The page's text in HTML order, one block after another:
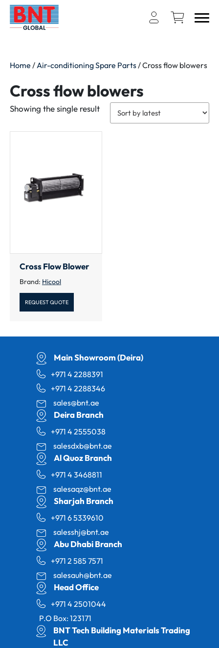
Home / Air-conditioning Spare Parts / Cross flow blowers
Cross flow blowers
Showing the single result
Cross Flow Blower
Brand: Hicool
REQUEST QUOTE
Main Showroom (Deira)
+971 4 2288391
+971 4 2288346
sales@bnt.ae
Deira Branch
+971 4 2555038
salesdxb@bnt.ae
Al Quoz Branch
+971 4 3468811
salesaqz@bnt.ae
Sharjah Branch
+971 6 5339610
salesshj@bnt.ae
Abu Dhabi Branch
+971 2 585 7571
salesauh@bnt.ae
Head Office
+971 4 2501044
P.O Box: 123171
BNT Tech Building Materials Trading
LLC